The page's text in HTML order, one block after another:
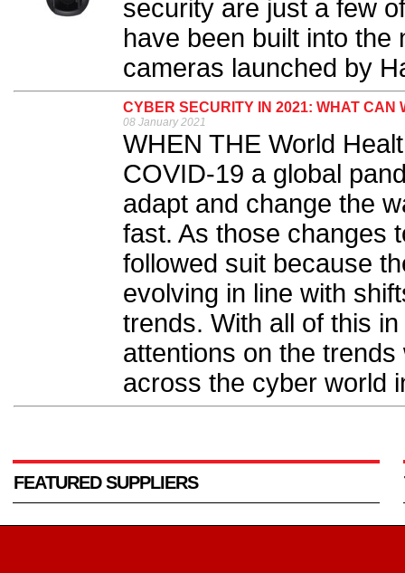
security are just a few
have been built into the
cameras launched by
CYBER SECURITY IN 2021: WHAT CAN
08 January 2021
WHEN THE World
COVID-19 a global
adapt and change the
fast. As those changes
followed suit because
evolving in line with
trends. With all of this
attentions on the
across the cyber world
FEATURED SUPPLIERS